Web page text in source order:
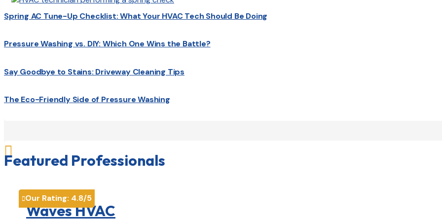
Spring AC Tune-Up Checklist: What Your HVAC Tech Should Be Doing
Pressure Washing vs. DIY: Which One Wins the Battle?
Say Goodbye to Stains: Driveway Cleaning Tips
The Eco-Friendly Side of Pressure Washing

Featured Professionals
Our Rating: 4.8/5
Waves HVAC